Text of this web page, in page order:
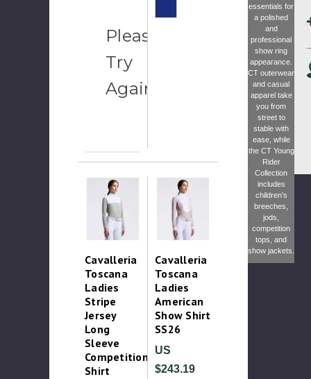
Please
Try
Again
Cavalleria
Toscana
Ladies
Stripe
Jersey
Long
Sleeve
Competition
Shirt
Cavalleria
Toscana
Ladies
American
Show Shirt
SS26
US
$243.19
essentials for
a polished
and
professional
show ring
appearance.
CT outerwear
and casual
apparel take
you from
street to
stable with
ease, while
the CT Young
Rider
Collection
includes
children’s
breeches,
jods,
competition
tops, and
show jackets.